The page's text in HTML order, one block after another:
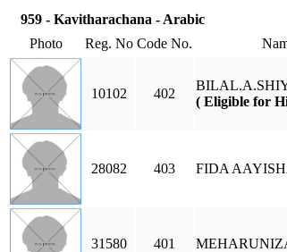
959 - Kavitharachana - Arabic
Photo
Reg. No Code No.
10102 402
( Eligible for
28082 403 FIDA
31580 401